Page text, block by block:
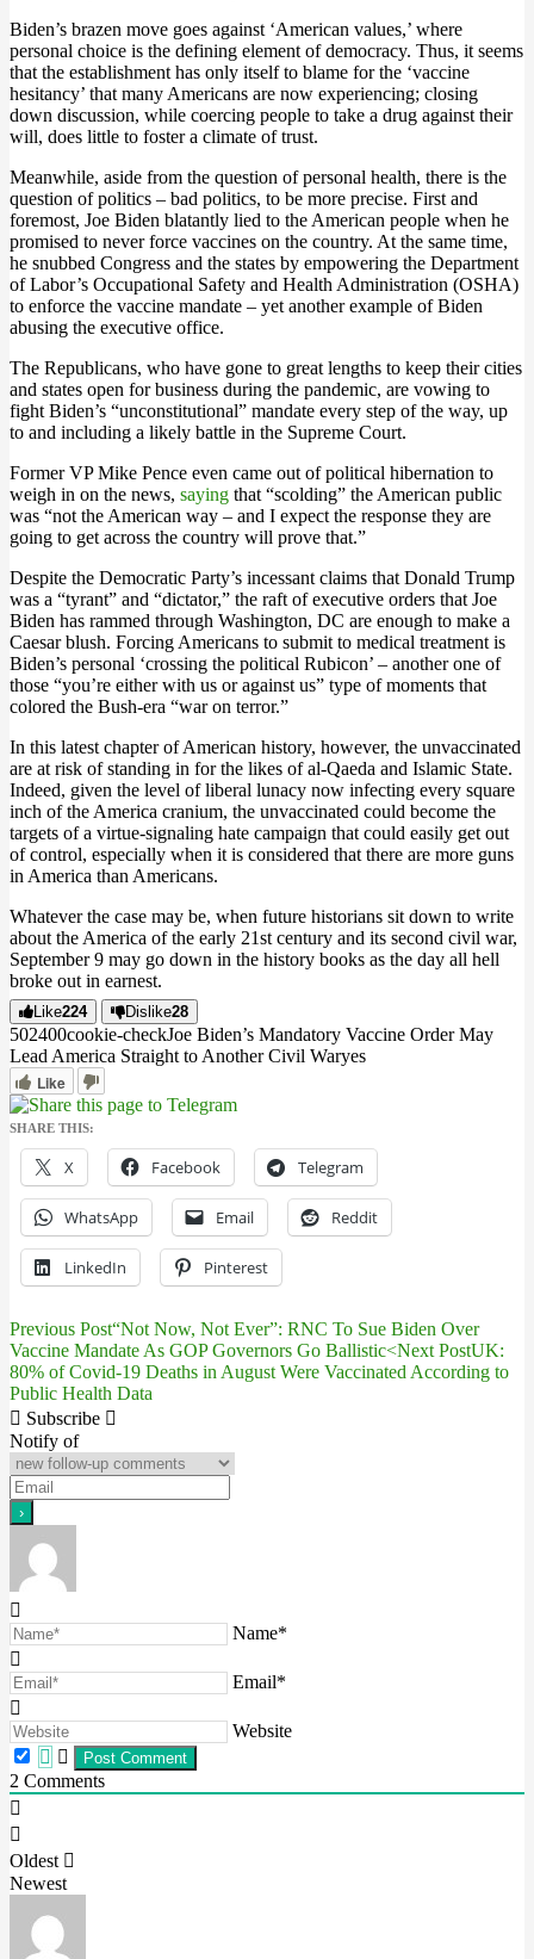
Biden’s brazen move goes against ‘American values,’ where
personal choice is the defining element of democracy. Thus, it seems
that the establishment has only itself to blame for the ‘vaccine
hesitancy’ that many Americans are now experiencing; closing
down discussion, while coercing people to take a drug against their
will, does little to foster a climate of trust.
Meanwhile, aside from the question of personal health, there is the
question of politics – bad politics, to be more precise. First and
foremost, Joe Biden blatantly lied to the American people when he
promised to never force vaccines on the country. At the same time,
he snubbed Congress and the states by empowering the Department
of Labor’s Occupational Safety and Health Administration (OSHA)
to enforce the vaccine mandate – yet another example of Biden
abusing the executive office.
The Republicans, who have gone to great lengths to keep their cities
and states open for business during the pandemic, are vowing to
fight Biden’s “unconstitutional” mandate every step of the way, up
to and including a likely battle in the Supreme Court.
Former VP Mike Pence even came out of political hibernation to
weigh in on the news, saying that “scolding” the American public
was “not the American way – and I expect the response they are
going to get across the country will prove that.”
Despite the Democratic Party’s incessant claims that Donald Trump
was a “tyrant” and “dictator,” the raft of executive orders that Joe
Biden has rammed through Washington, DC are enough to make a
Caesar blush. Forcing Americans to submit to medical treatment is
Biden’s personal ‘crossing the political Rubicon’ – another one of
those “you’re either with us or against us” type of moments that
colored the Bush-era “war on terror.”
In this latest chapter of American history, however, the unvaccinated
are at risk of standing in for the likes of al-Qaeda and Islamic State.
Indeed, given the level of liberal lunacy now infecting every square
inch of the America cranium, the unvaccinated could become the
targets of a virtue-signaling hate campaign that could easily get out
of control, especially when it is considered that there are more guns
in America than Americans.
Whatever the case may be, when future historians sit down to write
about the America of the early 21st century and its second civil war,
September 9 may go down in the history books as the day all hell
broke out in earnest.
Like224 Dislike28
502400cookie-checkJoe Biden’s Mandatory Vaccine Order May
Lead America Straight to Another Civil Waryes
Like
SHARE THIS:
X Facebook Telegram
WhatsApp Email Reddit
LinkedIn Pinterest
Post
navigation
Previous Post“Not Now, Not Ever”: RNC To Sue Biden Over
Vaccine Mandate As GOP Governors Go Ballistic<Next PostUK:
80% of Covid-19 Deaths in August Were Vaccinated According to
Public Health Data
Subscribe
Notify of
Name*
Email*
Website
2 Comments
Oldest
Newest